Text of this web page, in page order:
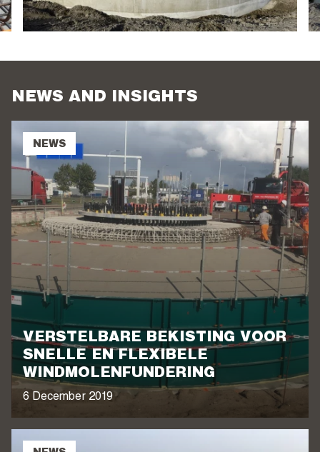
NEWS AND INSIGHTS
NEWS
VERSTELBARE BEKISTING VOOR
SNELLE EN FLEXIBELE
WINDMOLENFUNDERING
6 December 2019